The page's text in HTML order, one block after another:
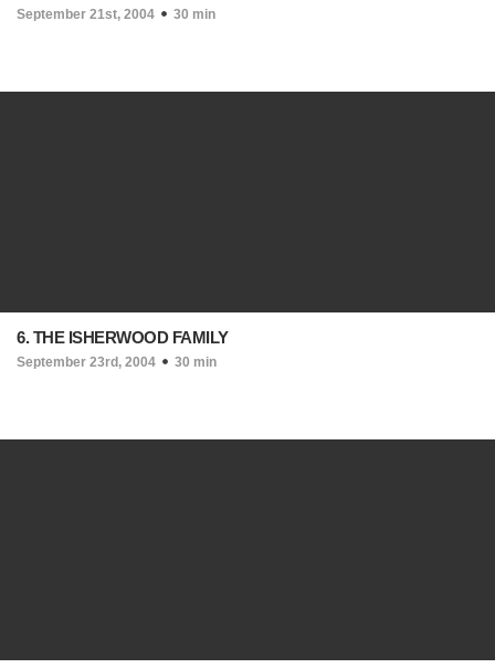
September 21st, 2004 30 min
6. THE ISHERWOOD FAMILY
September 23rd, 2004 30 min